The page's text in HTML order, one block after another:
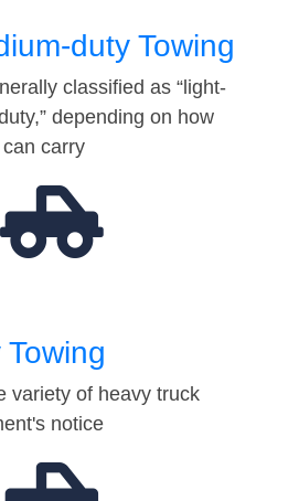
duty Towing
classified as “light-
depending on how
carry
variety of heavy truck
notice